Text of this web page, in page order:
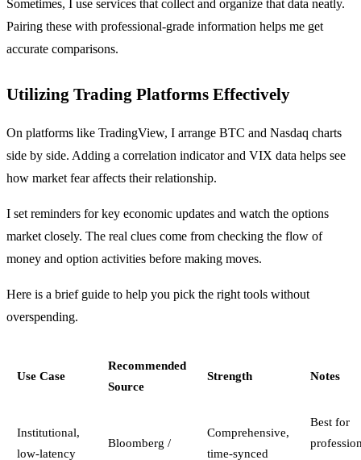
Sometimes, I use services that collect and organize that data neatly.
Pairing these with professional-grade information helps me get
accurate comparisons.
Utilizing Trading Platforms Effectively
On platforms like TradingView, I arrange BTC and Nasdaq charts
side by side. Adding a correlation indicator and VIX data helps see
how market fear affects their relationship.
I set reminders for key economic updates and watch the options
market closely. The real clues come from checking the flow of
money and option activities before making moves.
Here is a brief guide to help you pick the right tools without
overspending.
Use Case
Recommended
Source
Strength Notes
Institutional,
low-latency
Bloomberg /
Comprehensive,
time-synced
Best for